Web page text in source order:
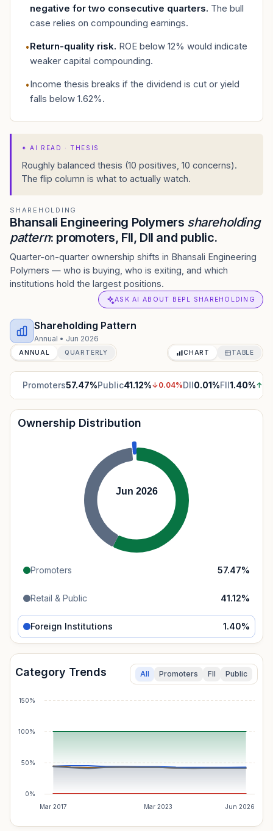
negative for two consecutive quarters. The bull
case relies on compounding earnings.
•Return-quality risk. ROE below 12% would indicate
weaker capital compounding.
•Income thesis breaks if the dividend is cut or yield
falls below 1.62%.
✦AI READ · THESIS
Roughly balanced thesis (10 positives, 10 concerns).
The flip column is what to actually watch.
SHAREHOLDING
Bhansali Engineering Polymers shareholding
pattern: promoters, FII, DII and public.
Quarter-on-quarter ownership shifts in Bhansali Engineering
Polymers — who is buying, who is exiting, and which
institutions hold the largest positions.
ASK AI ABOUT BEPL SHAREHOLDING
Shareholding Pattern
Annual • Jun 2026
ANNUAL QUARTERLY CHART TABLE
Promoters57.47%Public41.12%↓0.04%DII0.01%FII1.40%↑
Ownership Distribution
Jun 2026
Promoters 57.47%
Retail & Public 41.12%
Foreign Institutions 1.40%
Category Trends All Promoters FII Public
Mar 2017 Mar 2023 Jun 2026
0%
50%
100%
150%